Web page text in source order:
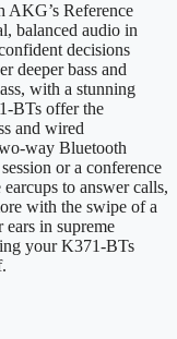
AKG’s Reference
balanced audio in
decisions
deeper bass and
with a stunning
BTs offer the
and wired
way Bluetooth
or a conference
to answer calls,
with the swipe of a
in supreme
your K371-BTs